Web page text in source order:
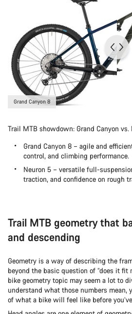
Grand Canyon 8
Trail MTB showdown: Grand Canyon vs.
Grand Canyon 8 – agile and
control, and climbing performance.
Neuron 5 – versatile full-
traction, and confidence on rough
Trail MTB geometry that
and descending
Geometry is a way of describing the
beyond the basic question of “does it fit
bike geometry topic may seem a lot to
understand what those numbers mean,
of what a bike will feel like before